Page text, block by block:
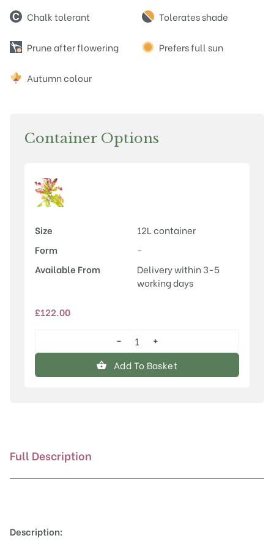
Chalk tolerant Tolerates shade
Prune after flowering Prefers full sun
Autumn colour
Container Options
Size
12L container
Form
-
Available From
Delivery within 3-5
working days
£122.00
Cercis
canadensis
'Eternal
−
+
Add To Basket
Full Description
Description: